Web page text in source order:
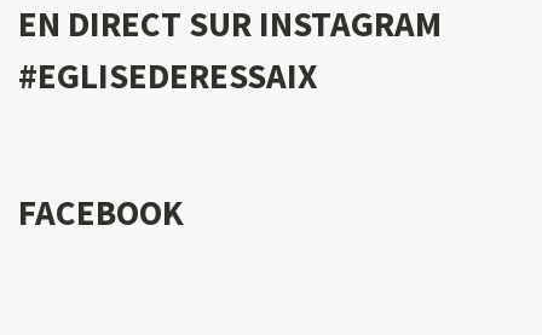
EN DIRECT SUR INSTAGRAM
#EGLISEDERESSAIX
FACEBOOK